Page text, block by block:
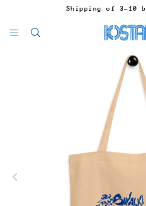
Shipping of 3-10